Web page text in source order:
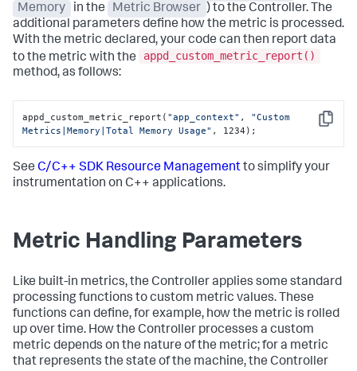
Memory
in the Metric Browser ) to the Controller. The
additional parameters define how the metric is processed.
With the metric declared, your code can then report data
to the metric with the
appd_custom_metric_report()
method, as follows:
Copy
appd_custom_metric_report( "app_context" , "Custom
Metrics|Memory|Total Memory Usage" , 1234);
See C/C++ SDK Resource Managementto simplify your
instrumentation on C++ applications.
Metric Handling Parameters
Like built-in metrics, the Controller applies some standard
processing functions to custom metric values. These
functions can define, for example, how the metric is rolled
up over time. How the Controller processes a custom
metric depends on the nature of the metric; for a metric
that represents the state of the machine, the Controller